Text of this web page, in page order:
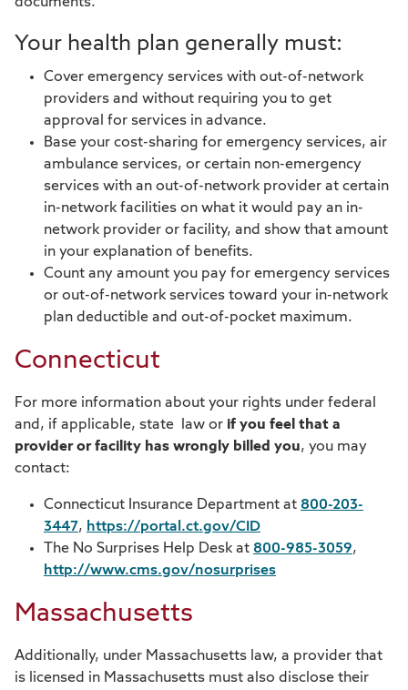
Your health plan generally must:
Cover emergency services with out-of-network
providers and without requiring you to get
approval for services in advance.
Base your cost-sharing for emergency services, air
ambulance services, or certain non-emergency
services with an out-of-network provider at certain
in-network facilities on what it would pay an in-
network provider or facility, and show that amount
in your explanation of benefits.
Count any amount you pay for emergency services
or out-of-network services toward your in-network
plan deductible and out-of-pocket maximum.
Connecticut
For more information about your rights under federal
and, if applicable, state law or if you feel that a
provider or facility has wrongly billed you, you may
contact:
Connecticut Insurance Department at 800-203-
3447, https://portal.ct.gov/CID
The No Surprises Help Desk at 800-985-3059,
http://www.cms.gov/nosurprises
Massachusetts
Additionally, under Massachusetts law, a provider that
is licensed in Massachusetts must also disclose their